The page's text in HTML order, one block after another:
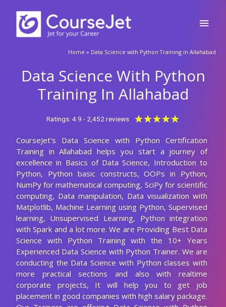
content
Home » Data Science with Python Training in Allahabad
Data Science With Python
Training In Allahabad
Ratings: 4.9 - 2,452 reviews ★★★★★
out
of
5
CourseJet's Data Science with Python Certification
Training in Allahabad helps you start a journey of
excellence in Basics of Data Science, Introduction to
Python, Python basic constructs, OOPs in Python,
NumPy for mathematical computing, SciPy for scientific
computing, Data manipulation, Data visualization with
Matplotlib, Machine Learning using Python, Supervised
learning, Unsupervised Learning, Python integration
with Spark and a lot more. We are Providing Best Data
Science with Python Training with the 10+ Years
Experienced Data Science with Python Trainer. We are
conducting the Data Science with Python classes with
more practical sections and also with realtime
corporate projects, It will help you to get job
placement in good companies with high salary package.
🚀Fill Up & Get Free Quote
Country
Query
Submit